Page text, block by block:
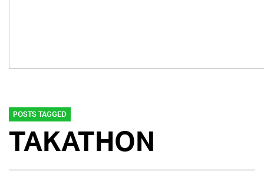
POSTS TAGGED
TAKATHON